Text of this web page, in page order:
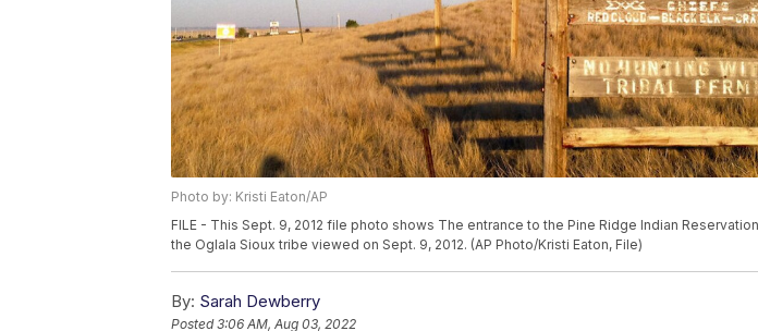
Photo by: Kristi Eaton/AP
FILE - This Sept. 9, 2012 file photo shows The entrance to the Pine Ridge Indian
the Oglala Sioux tribe viewed on Sept. 9, 2012. (AP Photo/Kristi Eaton, File)
By: Sarah Dewberry
Posted3:06 AM, Aug 03, 2022